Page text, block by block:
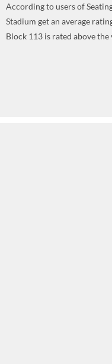
According to users of
Stadium get an average
Block 113 is rated above the